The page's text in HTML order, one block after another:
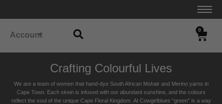
Account
0
Crafting Colourful Lives
We are a team of women that hand-dye South African Mohair and Merino yarns in
Cape Town. Each skein is infused with our abundant sunshine, and the colours
reflect the soul of the unique Cape Floral Kingdom. At Cowgirlblues “green” is a way